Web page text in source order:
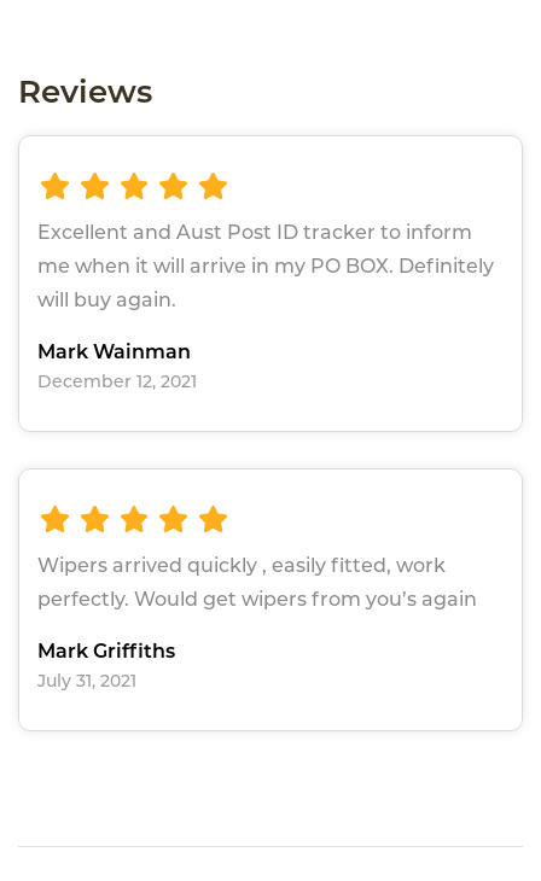
Reviews
Excellent and Aust Post ID tracker to inform
me when it will arrive in my PO BOX. Definitely
will buy again.
Mark Wainman
December 12, 2021
Wipers arrived quickly , easily fitted, work
perfectly. Would get wipers from you’s again
Mark Griffiths
July 31, 2021